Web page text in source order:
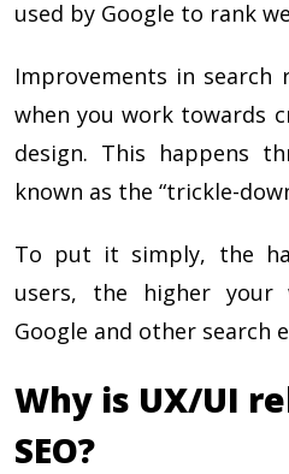
used by Google to rank
Improvements in search
when you work towards
design. This happens
known as the “trickle-
To put it simply, the
users, the higher
Google and other search
Why is UX/UI
SEO?